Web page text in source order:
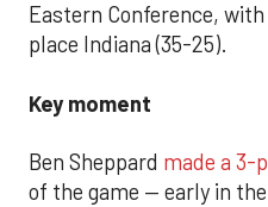
Eastern Conference,
place Indiana (35-25).
Key moment
Ben Sheppard made a 3-
of the game — early in